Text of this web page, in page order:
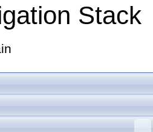
Stack